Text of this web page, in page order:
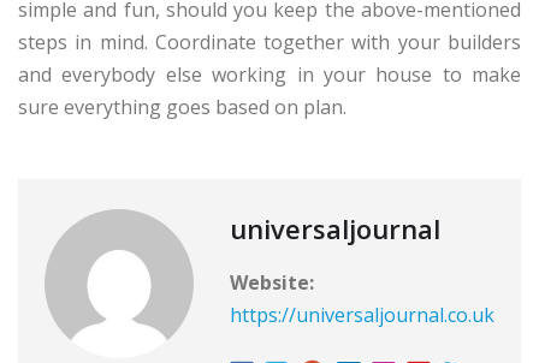
simple and fun, should you keep the above-mentioned
steps in mind. Coordinate together with your builders
and everybody else working in your house to make
sure everything goes based on plan.
universaljournal
Website:
https://universaljournal.co.uk